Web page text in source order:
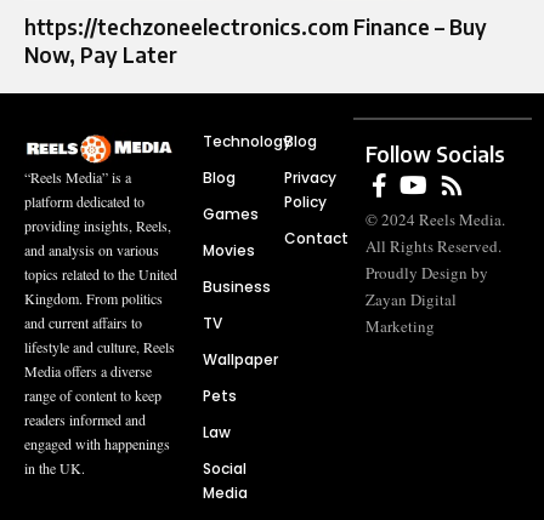
https://techzoneelectronics.com Finance – Buy
Now, Pay Later
“Reels Media” is a
platform dedicated to
providing insights, Reels,
and analysis on various
topics related to the United
Kingdom. From politics
and current affairs to
lifestyle and culture, Reels
Media offers a diverse
range of content to keep
readers informed and
engaged with happenings
in the UK.
Technology
Blog
Games
Movies
Business
TV
Wallpaper
Pets
Law
Social
Media
Blog
Privacy
Policy
Contact
Follow Socials
© 2024 Reels Media.
All Rights Reserved.
Proudly Design by
Zayan Digital
Marketing